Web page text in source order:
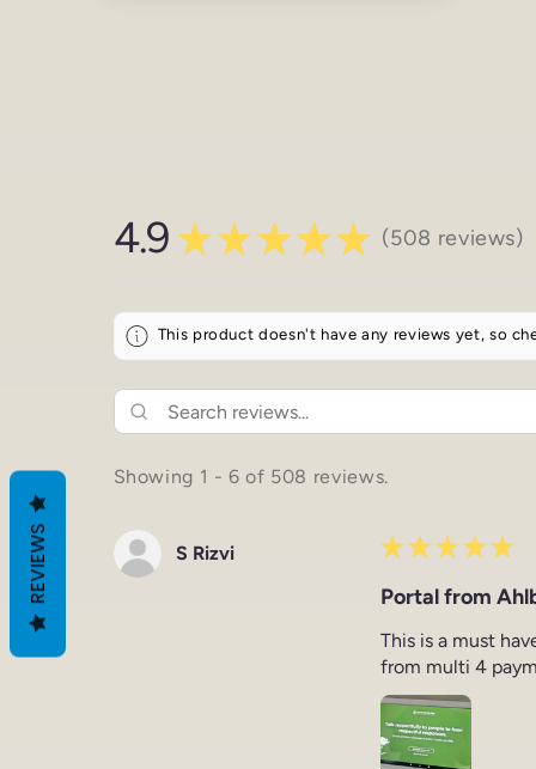
4.9 ★ ★ ★ ★ ★ 508 reviews
508
This product doesn't have any reviews yet, so
Showing 1 - 6 of 508 reviews.
S Rizvi ★ ★ ★ ★ ★
Portal from
This is a must
from multi 4
REVIEWS